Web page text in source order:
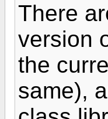
There
version
the
same),